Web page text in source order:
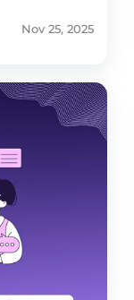
Nov 25, 2025